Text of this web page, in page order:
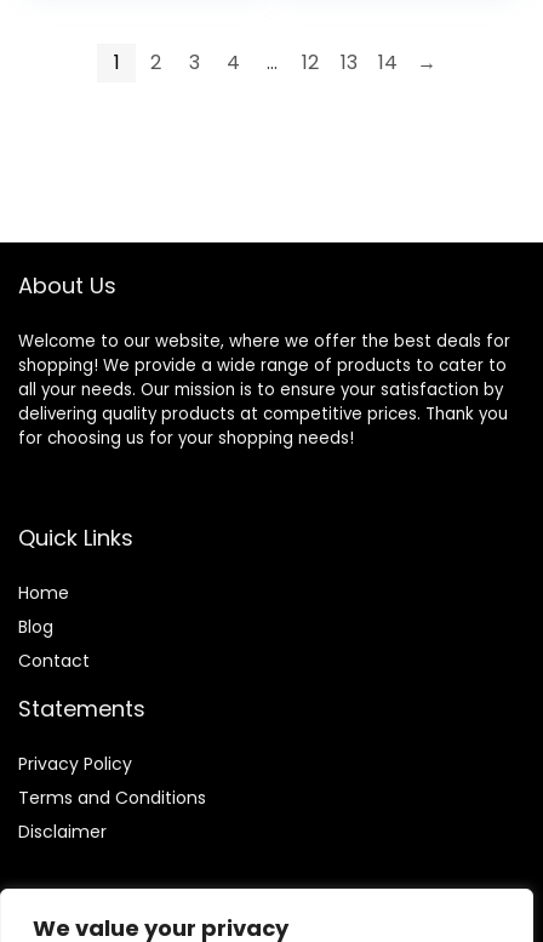
We value your privacy
1 2 3 4 … 12 13 14 →
About Us
Welcome to our website, where we offer the best deals for
shopping! We provide a wide range of products to cater to
all your needs. Our mission is to ensure your satisfaction by
delivering quality products at competitive prices. Thank you
for choosing us for your shopping needs!
Quick Links
Home
Blog
Contact
Statements
Privacy Policy
Terms and Conditions
Disclaimer